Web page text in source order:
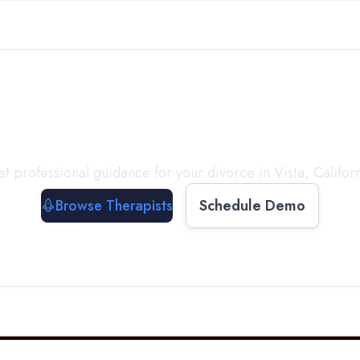
professional guidance for your divorce in Vista,
Browse Therapists
Schedule Demo